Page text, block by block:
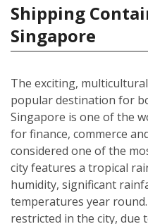
Shipping
Singapore
The exciting,
popular destination for
Singapore is one of the
for finance, commerce
considered one of the
city features a tropical
humidity, significant
temperatures year
restricted in the city, due